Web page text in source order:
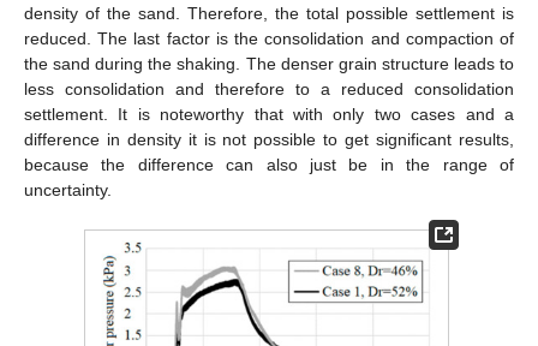
density of the sand. Therefore, the total possible settlement is
reduced. The last factor is the consolidation and compaction of
the sand during the shaking. The denser grain structure leads to
less consolidation and therefore to a reduced consolidation
settlement. It is noteworthy that with only two cases and a
difference in density it is not possible to get significant results,
because the difference can also just be in the range of
uncertainty.